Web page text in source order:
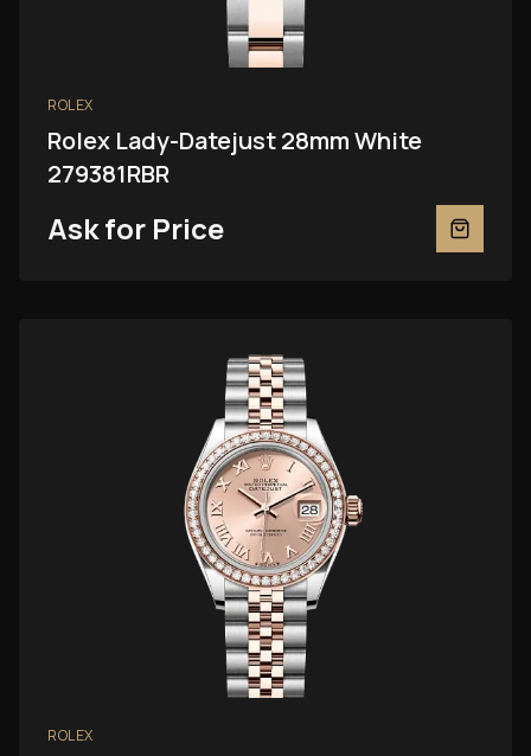
ROLEX
Rolex Lady-Datejust 28mm White
279381RBR
Ask for Price
ROLEX